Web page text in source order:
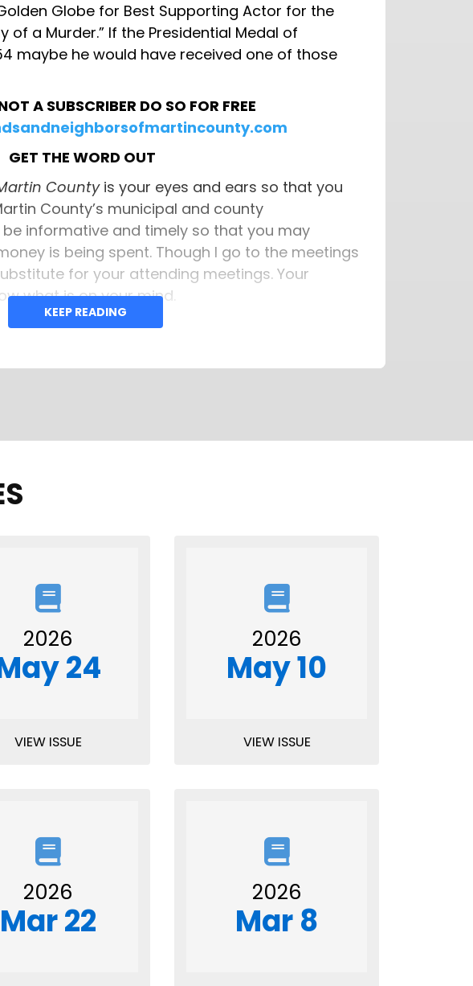
Globe for Best Supporting Actor for the
of a Murder.” If the Presidential Medal of
maybe he would have received one of those
A SUBSCRIBER DO SO FOR FREE
GET THE WORD OUT
County is your eyes and ears so that you
County’s municipal and county
informative and timely so that you may
is being spent. Though I go to the meetings
for your attending meetings. Your
what is on your mind.
(c) Email:thomasfcampenni@gmail.com
KEEP READING
2026
24
VIEW ISSUE
2026
May 10
VIEW ISSUE
2026
Mar 22
2026
Mar 8